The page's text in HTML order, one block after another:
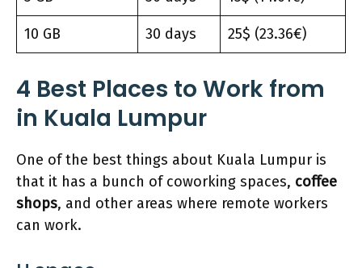
10 GB 30 days 25$ (23.36€)
4 Best Places to Work from
in Kuala Lumpur
One of the best things about Kuala Lumpur is
that it has a bunch of coworking spaces, coffee
shops, and other areas where remote workers
can work.